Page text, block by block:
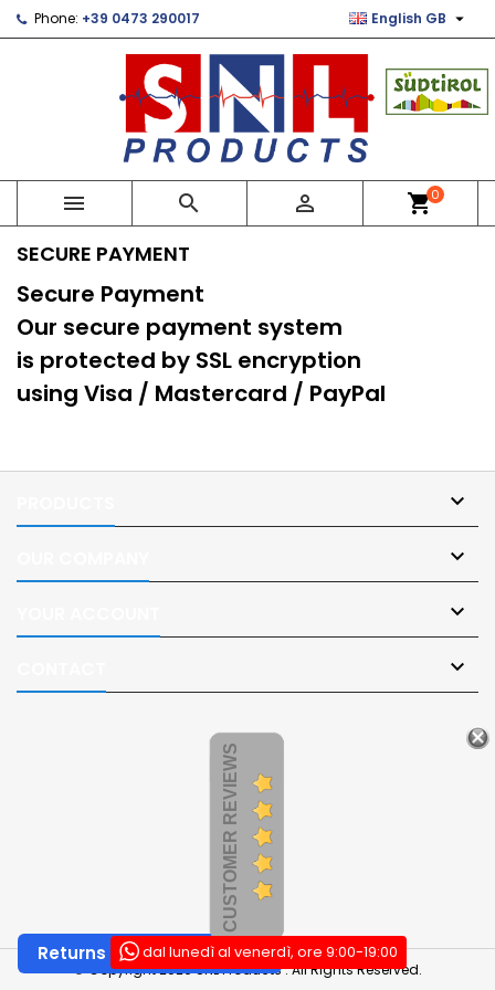
Phone: +39 0473 290017 English GB 
   shopping_cart0
SECURE PAYMENT
Secure Payment
Our secure payment system
is protected by SSL encryption
using Visa / Mastercard / PayPal




Le mie liste di desideri ×
Crea nuova lista
((modalTitle)) ×
((confirmMessage))
((cancelText)) ((modalDeleteText))
Create wishlist ×
Wishlist name
Create wishlist
Sign in ×
You need to be logged in to save products in your
Sign in
CUSTOMER REVIEWS
© Copyright 2026 SNL Products . All Rights Reserved.
dal lunedì al venerdì, ore 9:00-19:00
Returns and Withdrawals